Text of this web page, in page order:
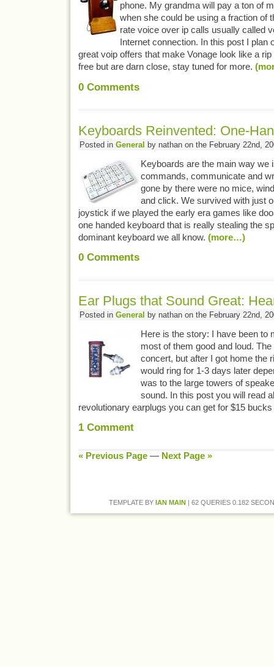
phone. My grandma will pay a ton of
when she could be using a fraction of
rate voice over ip calls usually called
Internet connection. In this post I plan
great voip offers that make Vonage look like a rip
free but are darn close, stay tuned for more.
0Comments
Keyboards Reinvented: One-
Posted in General by nathan on the February 22nd,
Keyboards are the main way we
commands, communicate and
gone by there were no mice,
and click. We survived with just
joystick if we played the early era games like
one handed keyboard that is really stealing the
dominant keyboard we all know. (more…)
0Comments
Ear Plugs that Sound Great:
Posted in General by nathan on the February 22nd,
Here is the story: I have been to
most of them good and loud.
concert, but after I got home the
would ring for 1-3 days later
was to the large towers of
sound. In this post you will read
revolutionary earplugs you can get for $15 bucks
1Comment
« Previous Page— Next Page »
TEMPLATE BY IAN MAIN| 62 QUERIES 0.182